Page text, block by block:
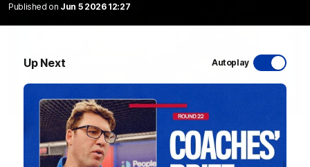
Published on Jun 5 2026 12:27
Up Next Autoplay
Luke Beveridge | Post Match (R22)
Watch Western Bulldogs’s press conference after round 22’s
match against North Melbourne